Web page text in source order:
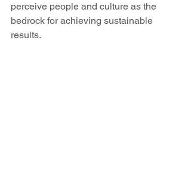
perceive people and culture as the
bedrock for achieving sustainable
results.